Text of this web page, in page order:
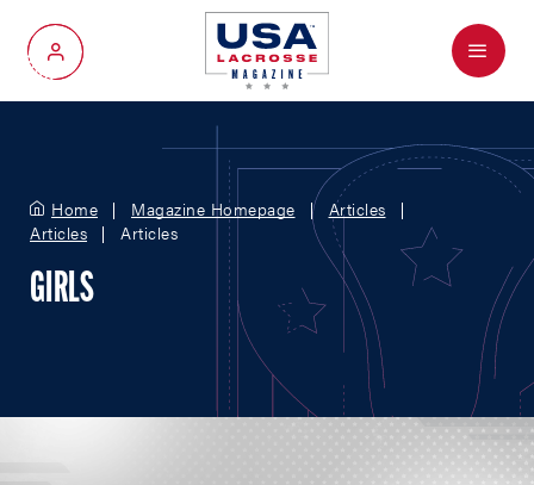
My Account
Menu
Home Magazine Homepage
Articles
Articles
Articles
GIRLS